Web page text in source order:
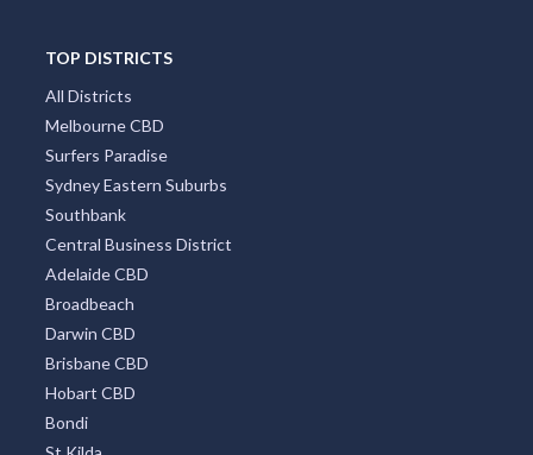
TOP DISTRICTS
All Districts
Melbourne CBD
Surfers Paradise
Sydney Eastern Suburbs
Southbank
Central Business District
Adelaide CBD
Broadbeach
Darwin CBD
Brisbane CBD
Hobart CBD
Bondi